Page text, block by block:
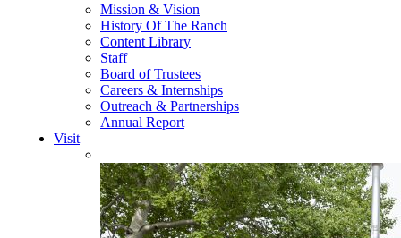
Mission & Vision
History Of The Ranch
Content Library
Staff
Board of Trustees
Careers & Internships
Outreach & Partnerships
Annual Report
Visit